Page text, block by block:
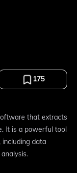
175
that extracts
It is a powerful tool
data